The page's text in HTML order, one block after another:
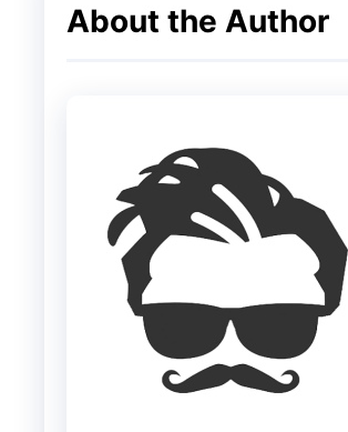
The keynote begins today,
can watch the live stream
Apple’s YouTube Channel
Apple’s Official Website
Apple TV App–
Apple Developer App
About the Author